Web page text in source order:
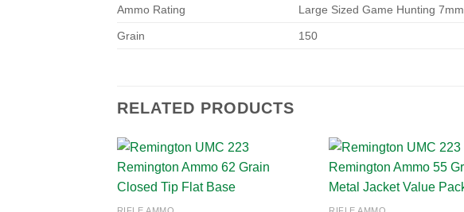
Ammo Rating Large Sized Game Hunting
Grain 150
RELATED PRODUCTS